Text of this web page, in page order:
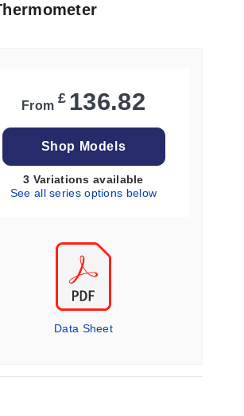
From £ 136.82
Shop Models
3 Variations available
See all series options below
Data Sheet